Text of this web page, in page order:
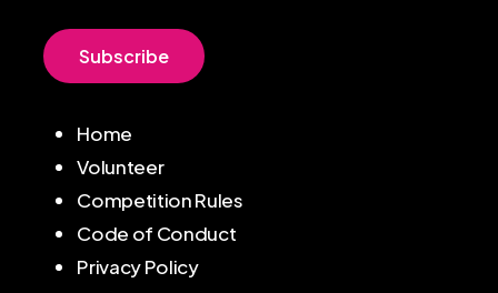
Subscribe
Home
Volunteer
Competition Rules
Code of Conduct
Privacy Policy